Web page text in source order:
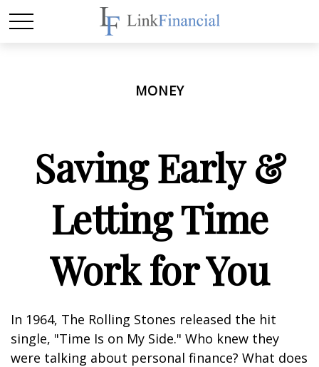
MONEY
Saving Early &
Letting Time
Work for You
In 1964, The Rolling Stones released the hit
single, "Time Is on My Side." Who knew they
were talking about personal finance? What does